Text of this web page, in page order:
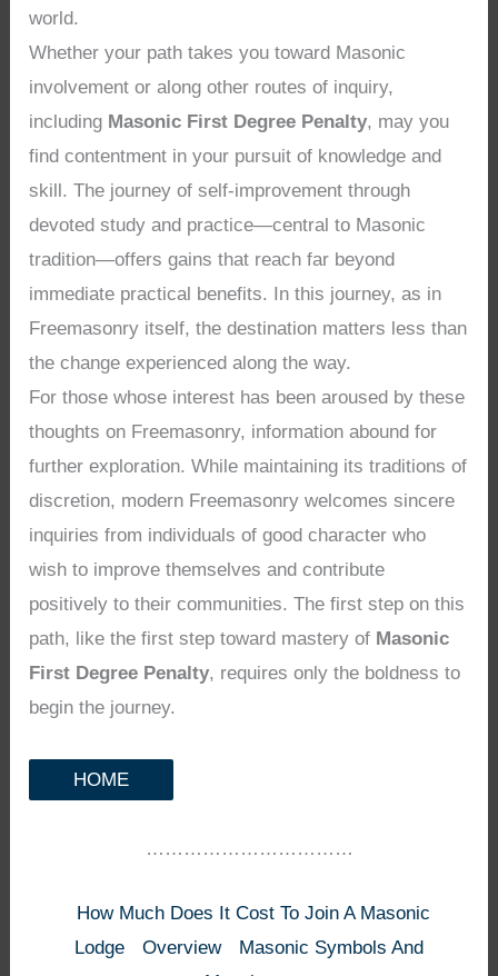
world.
Whether your path takes you toward Masonic
involvement or along other routes of inquiry,
including Masonic First Degree Penalty, may you
find contentment in your pursuit of knowledge and
skill. The journey of self-improvement through
devoted study and practice—central to Masonic
tradition—offers gains that reach far beyond
immediate practical benefits. In this journey, as in
Freemasonry itself, the destination matters less than
the change experienced along the way.
For those whose interest has been aroused by these
thoughts on Freemasonry, information abound for
further exploration. While maintaining its traditions of
discretion, modern Freemasonry welcomes sincere
inquiries from individuals of good character who
wish to improve themselves and contribute
positively to their communities. The first step on this
path, like the first step toward mastery of Masonic
First Degree Penalty, requires only the boldness to
begin the journey.
HOME
……………………………
How Much Does It Cost To Join A Masonic
Lodge
Overview
Masonic Symbols And